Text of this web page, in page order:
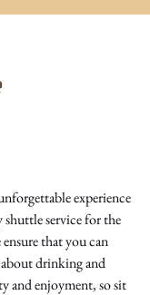
experience
service for the
that you can
drinking and
and enjoyment, so sit